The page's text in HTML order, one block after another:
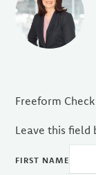
Freeform Check
Leave this field
FIRST NAME